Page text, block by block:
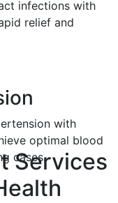
infections with
relief and
with
optimal blood
cases.
Services